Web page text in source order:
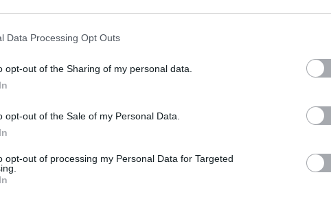
Data Processing Opt Outs
opt-out of the Sharing of my personal data.
opt-out of the Sale of my Personal Data.
opt-out of processing my Personal Data for Targeted
adverts
came to a planned demonstration by
hotel, police said.
record numbers of migrants arriving in small
a Liverpool suburb, had been remanded in
while 14 others were released on